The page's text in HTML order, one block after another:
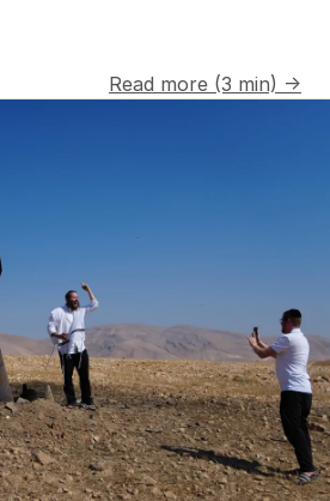
Read more (3 min) →